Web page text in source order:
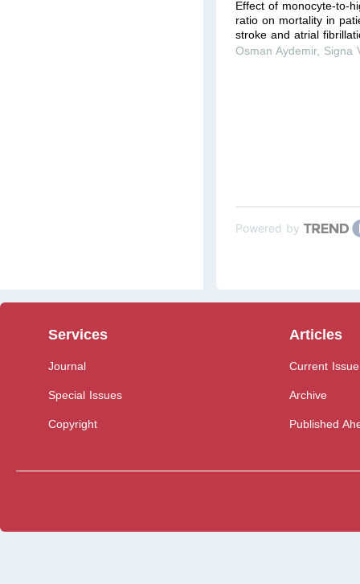
Effect of monocyte-to-
ratio on mortality in
stroke and atrial
Osman Aydemir, Signa
Powered by
Services
Journal
Special Issues
Copyright
Articles
Current Issue
Archive
Published